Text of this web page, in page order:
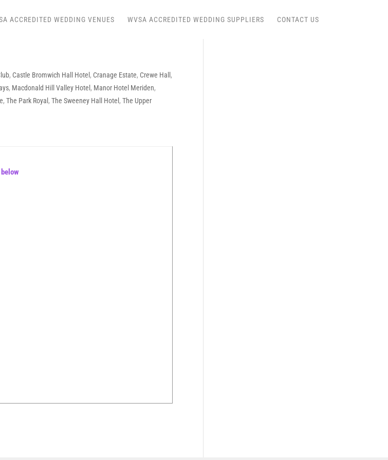
ACCREDITED WEDDING VENUES WVSA ACCREDITED WEDDING SUPPLIERS CONTACT US
, Castle Bromwich Hall Hotel , Cranage Estate, Crewe Hall ,
, Macdonald Hill Valley Hotel , Manor Hotel Meriden,
,The Park Royal ,The Sweeney Hall Hotel ,The Upper